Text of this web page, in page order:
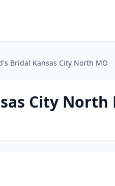
Bridal Kansas City North MO
City North